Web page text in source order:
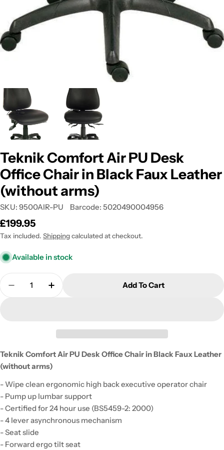
Teknik Comfort Air PU Desk
Office Chair in Black Faux Leather
(without arms)
SKU: 9500AIR-PU Barcode: 5020490004956
Regular
price
£199.95
Tax included. Shippingcalculated at checkout.
Available in stock
Quantity
Decrease Quantity For Teknik Comfort Air PU
Increase Quantity For Teknik Comfort
Add To Cart
Teknik Comfort Air PU Desk Office Chair in Black Faux Leather
(without arms)
- Wipe clean ergonomic high back executive operator chair
- Pump up lumbar support
- Certified for 24 hour use (BS5459-2: 2000)
- 4 lever asynchronous mechanism
- Seat slide
- Forward ergo tilt seat